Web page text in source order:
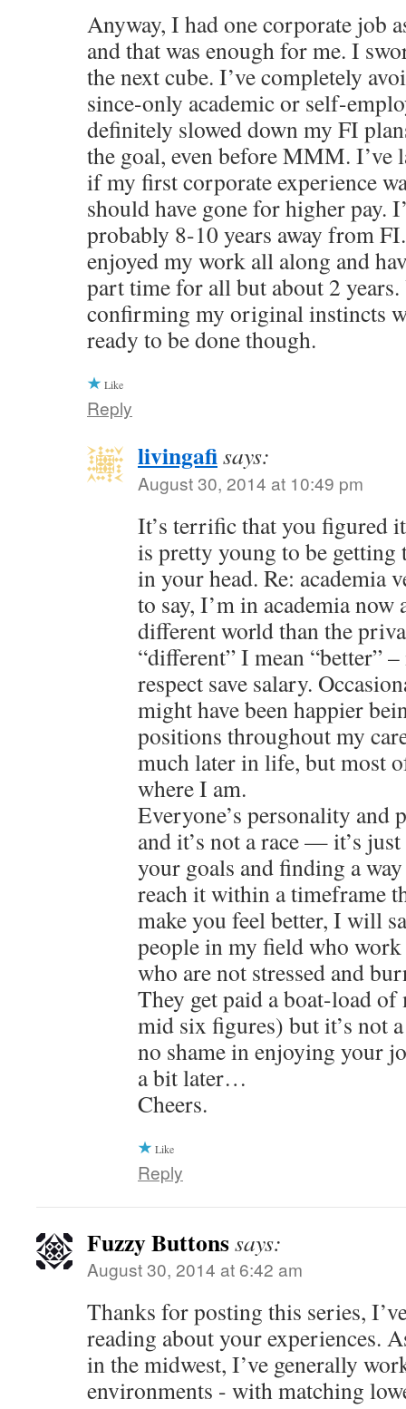
Anyway, I had one corporate job
and that was enough for me. I
the next cube. I’ve completely
since-only academic or self-
definitely slowed down my FI
the goal, even before MMM. I’ve
if my first corporate experience
should have gone for higher pay.
probably 8-10 years away from
enjoyed my work all along and
part time for all but about 2
confirming my original instincts
ready to be done though.
Like
Reply
livingafisays:
August 30, 2014 at 10:49 pm
It’s terrific that you figured
is pretty young to be getting
in your head. Re: academia
to say, I’m in academia now
different world than the
“different” I mean “better”
respect save salary.
might have been happier
positions throughout my
much later in life, but most
where I am.
Everyone’s personality and
and it’s not a race — it’s
your goals and finding a
reach it within a timeframe
make you feel better, I will
people in my field who
who are not stressed and
They get paid a boat-load
mid six figures) but it’s not
no shame in enjoying your
a bit later…
Cheers.
Like
Reply
Fuzzy Buttonssays:
August 30, 2014 at 6:42 am
Thanks for posting this series,
reading about your experiences.
in the midwest, I’ve generally
environments - with matching